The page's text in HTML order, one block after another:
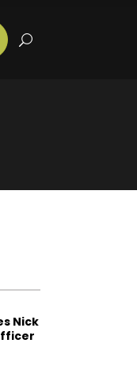
Nick